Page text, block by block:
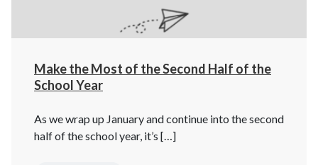
Make the Most of the Second Half of the
School Year
As we wrap up January and continue into the second
half of the school year, it’s […]